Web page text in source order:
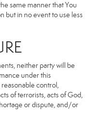
same manner that You
but in no event to use less
neither party will be
under this
control,
of terrorists, acts of God,
or dispute, and/or